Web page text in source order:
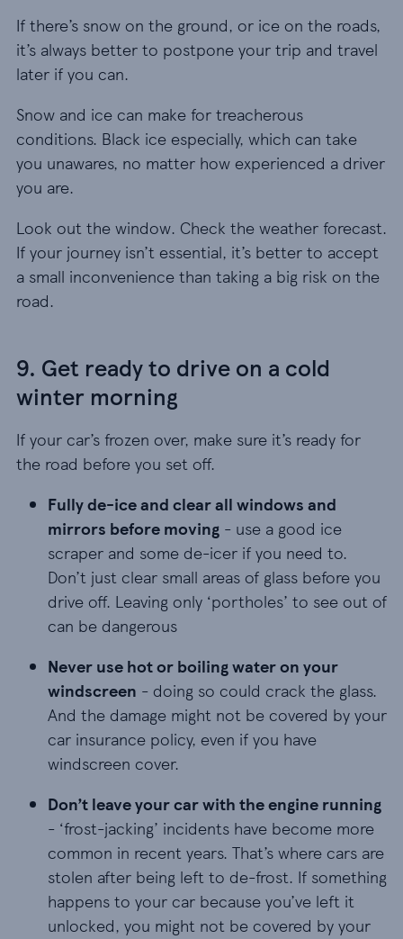
If there’s snow on the ground, or ice on the roads,
it’s always better to postpone your trip and travel
later if you can.
Snow and ice can make for treacherous
conditions. Black ice especially, which can take
you unawares, no matter how experienced a driver
you are.
Look out the window. Check the weather forecast.
If your journey isn’t essential, it’s better to accept
a small inconvenience than taking a big risk on the
road.
9. Get ready to drive on a cold
winter morning
If your car’s frozen over, make sure it’s ready for
the road before you set off.
Fully de-ice and clear all windows and mirrors
Fully de-ice and clear all windows and
mirrors before moving - use a good ice
scraper and some de-icer if you need to.
Don’t just clear small areas of glass before you
drive off. Leaving only ‘portholes’ to see out of
can be dangerous
Never use hot or boiling water on your
Never use hot or boiling water on your
windscreen - doing so could crack the glass.
And the damage might not be covered by your
car insurance policy, even if you have
windscreen cover.
Don’t leave your car with the engine running -
Don’t leave your car with the engine running
- ‘frost-jacking’ incidents have become more
common in recent years. That’s where cars are
stolen after being left to de-frost. If something
happens to your car because you’ve left it
unlocked, you might not be covered by your